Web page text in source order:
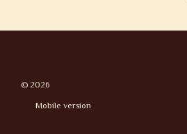
© 2026
Mobile version